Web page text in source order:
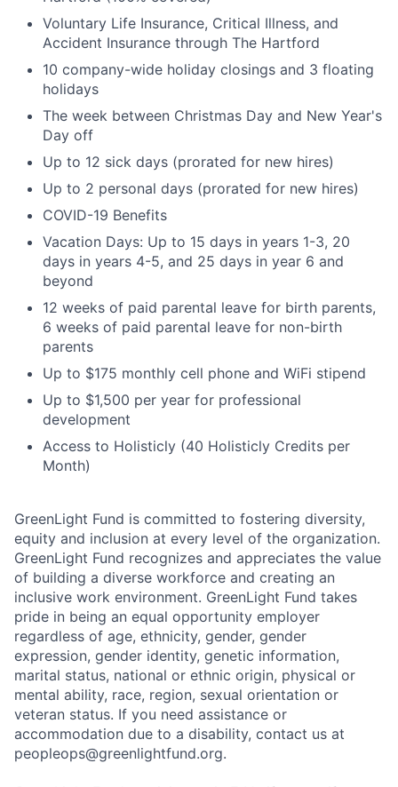
Voluntary Life Insurance, Critical Illness, and
Accident Insurance through The Hartford
10 company-wide holiday closings and 3 floating
holidays
The week between Christmas Day and New Year's
Day off
Up to 12 sick days (prorated for new hires)
Up to 2 personal days (prorated for new hires)
COVID-19 Benefits
Vacation Days: Up to 15 days in years 1-3, 20
days in years 4-5, and 25 days in year 6 and
beyond
12 weeks of paid parental leave for birth parents,
6 weeks of paid parental leave for non-birth
parents
Up to $175 monthly cell phone and WiFi stipend
Up to $1,500 per year for professional
development
Access to Holisticly (40 Holisticly Credits per
Month)
GreenLight Fund is committed to fostering diversity,
equity and inclusion at every level of the organization.
GreenLight Fund recognizes and appreciates the value
of building a diverse workforce and creating an
inclusive work environment. GreenLight Fund takes
pride in being an equal opportunity employer
regardless of age, ethnicity, gender, gender
expression, gender identity, genetic information,
marital status, national or ethnic origin, physical or
mental ability, race, region, sexual orientation or
veteran status. If you need assistance or
accommodation due to a disability, contact us at
peopleops@greenlightfund.org.